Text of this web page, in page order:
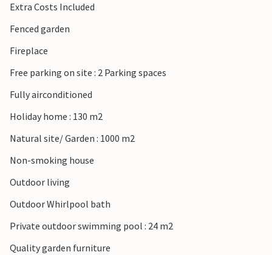
Extra Costs Included
Fenced garden
Fireplace
Free parking on site : 2 Parking spaces
Fully airconditioned
Holiday home : 130 m2
Natural site/ Garden : 1000 m2
Non-smoking house
Outdoor living
Outdoor Whirlpool bath
Private outdoor swimming pool : 24 m2
Quality garden furniture